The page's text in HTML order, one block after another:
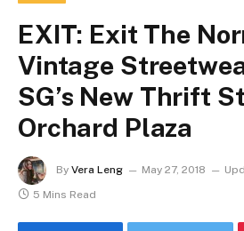
EXIT: Exit The
Vintage
SG’s New Thrift
Orchard Plaza
By Vera Leng May 27, 2018
5 Mins Read